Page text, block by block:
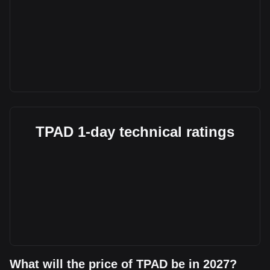
TPAD 1-day technical ratings
What will the price of TPAD be in 2027?